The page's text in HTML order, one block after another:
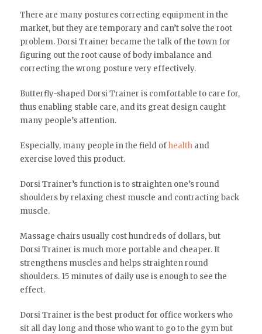
There are many postures correcting equipment in the
market, but they are temporary and can’t solve the root
problem. Dorsi Trainer became the talk of the town for
figuring out the root cause of body imbalance and
correcting the wrong posture very effectively.
Butterfly-shaped Dorsi Trainer is comfortable to care for,
thus enabling stable care, and its great design caught
many people’s attention.
Especially, many people in the field ofhealthand
exercise loved this product.
Dorsi Trainer’s function is to straighten one’s round
shoulders by relaxing chest muscle and contracting back
muscle.
Massage chairs usually cost hundreds of dollars, but
Dorsi Trainer is much more portable and cheaper. It
strengthens muscles and helps straighten round
shoulders. 15 minutes of daily use is enough to see the
effect.
Dorsi Trainer is the best product for office workers who
sit all day long and those who want to go to the gym but